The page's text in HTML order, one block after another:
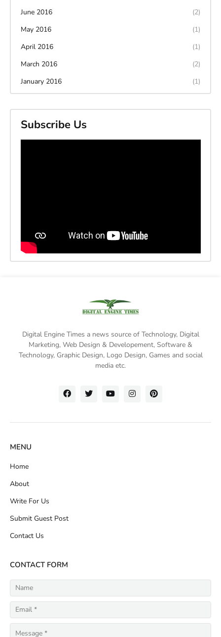
June 2016
(2)
May 2016
(1)
April 2016
(1)
March 2016
(2)
January 2016
(1)
Subscribe Us
Digital Engine Times a news source of Technology, Digital
Marketing, Web Design & Developement, Software &
Technology, Graphic Design, Logo Design, Games and social
media etc.
MENU
Home
About
Write For Us
Submit Guest Post
Contact Us
CONTACT FORM